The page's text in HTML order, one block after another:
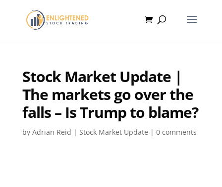
Stock Market Update |
The markets go over the
falls – Is Trump to blame?
by Adrian Reid | Stock Market Update | 0 comments